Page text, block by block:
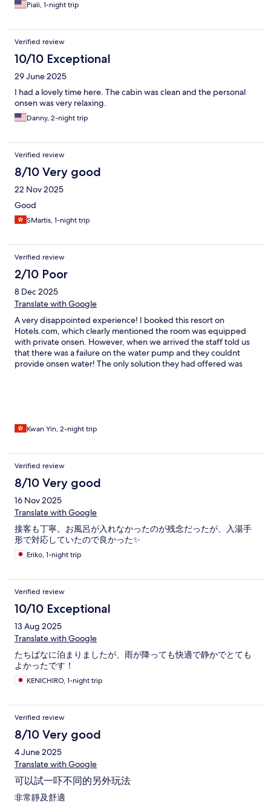
Piali, 1-night trip
Verified review
10/10 Exceptional
29 June 2025
I had a lovely time here. The cabin was clean and the personal
onsen was very relaxing.
Danny, 2-night trip
Verified review
8/10 Very good
22 Nov 2025
Good
SMartis, 1-night trip
Verified review
2/10 Poor
8 Dec 2025
Translate with Google
A very disappointed experience! I booked this resort on
Hotels.com, which clearly mentioned the room was equipped
with private onsen. However, when we arrived the staff told us
that there was a failure on the water pump and they couldnt
provide onsen water! The only solution they had offered was
didnt suits our schedule(last entry at 8:30pm)! It was a
we had to take a open air bath without the spring Onsen! Whats
the difference than we go camping? I immediately referred this
not very helpful! They replied that on the special entey
due to the typhoon damage…I found it was really misleading
that, 1st, on the room description, it had mentioned the room
would provide a private onsen. 2nd, the picture also showed
their rooms are providing such service. Honestly, no one would
dig deep to an unobvious footnote! I really hope that they
should treat this matter seriously, or this would greatly damage
Kwan Yin, 2-night trip
Verified review
8/10 Very good
16 Nov 2025
Translate with Google
接客も丁寧。お風呂が入れなかったのが残念だったが、入湯手
形で対応していたので良かった✨
Eriko, 1-night trip
Verified review
10/10 Exceptional
13 Aug 2025
Translate with Google
たちばなに泊まりましたが、雨が降っても快適で静かでとても
よかったです！
KENICHIRO, 1-night trip
Verified review
8/10 Very good
4 June 2025
Translate with Google
可以試一吓不同的另外玩法
非常靜及舒適